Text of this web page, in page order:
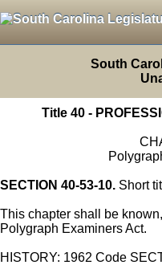
South
Title 40 -
SECTION 40-53-10. Short
This chapter shall be
Polygraph Examiners Act.
HISTORY: 1962 Code